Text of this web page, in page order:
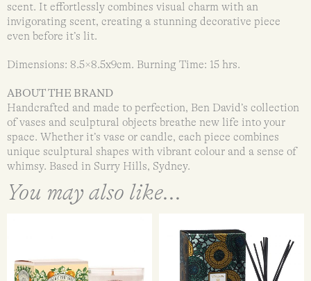
scent. It effortlessly combines visual charm with an
invigorating scent, creating a stunning decorative piece
even before it’s lit.
Dimensions: 8.5×8.5x9cm. Burning Time: 15 hrs.
ABOUT THE BRAND
Handcrafted and made to perfection, Ben David’s collection
of vases and sculptural objects breathe new life into your
space. Whether it’s vase or candle, each piece combines
unique sculptural shapes with vibrant colour and a sense of
whimsy. Based in Surry Hills, Sydney.
You may also like...